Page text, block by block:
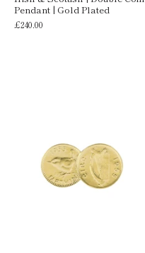
Pendant | Gold Plated
£240.00